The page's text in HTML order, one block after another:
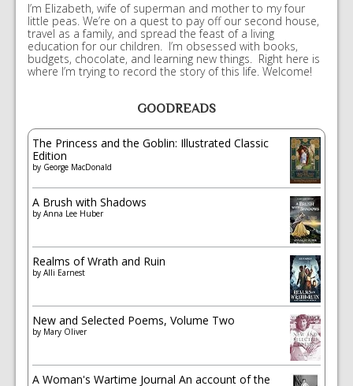
I’m Elizabeth, wife of superman and mother to my four
little peas. We’re on a quest to pay off our second house,
travel as a family, and spread the feast of a living
education for our children. I’m obsessed with books,
budgets, chocolate, and learning new things. Right here is
where I’m trying to record the story of this life. Welcome!
GOODREADS
The Princess and the Goblin: Illustrated Classic
Edition
by George MacDonald
A Brush with Shadows
by Anna Lee Huber
Realms of Wrath and Ruin
by Alli Earnest
New and Selected Poems, Volume Two
by Mary Oliver
A Woman's Wartime Journal An account of the